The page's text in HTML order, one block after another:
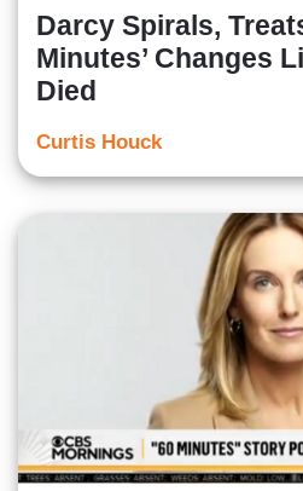
Darcy Spirals,
Minutes’ Changes
Died
Curtis Houck